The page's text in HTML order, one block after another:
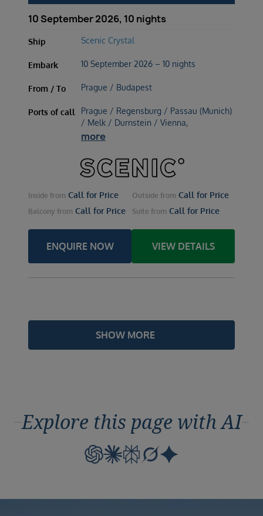
10 September 2026, 10 nights
Ship Scenic Crystal
Embark 10 September 2026 – 10 nights
From / To Prague / Budapest
Ports of call
Prague / Regensburg / Passau (Munich)
/ Melk / Durnstein / Vienna,
more
Inside from Call for Price Outside from Call for Price
Balcony from Call for Price Suite from Call for Price
ENQUIRE NOW VIEW DETAILS
SHOW MORE
Explore this page with AI